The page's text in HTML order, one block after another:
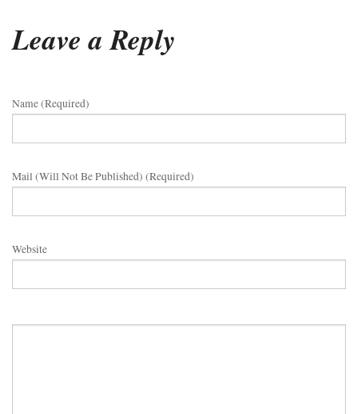
Leave a Reply
Name (required)
Mail (will Not Be Published) (required)
Website